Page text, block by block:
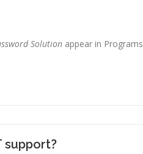
Solution appear in
support?